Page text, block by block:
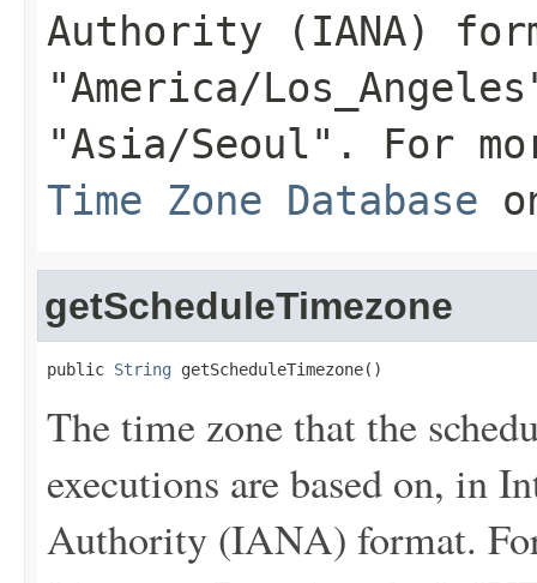
Authority (IANA)
"America/
"Asia/Seoul". For
Time Zone Database
getScheduleTimezone
public String getScheduleTimezone()
The time zone that the
executions are based on, in
Authority (IANA) format.